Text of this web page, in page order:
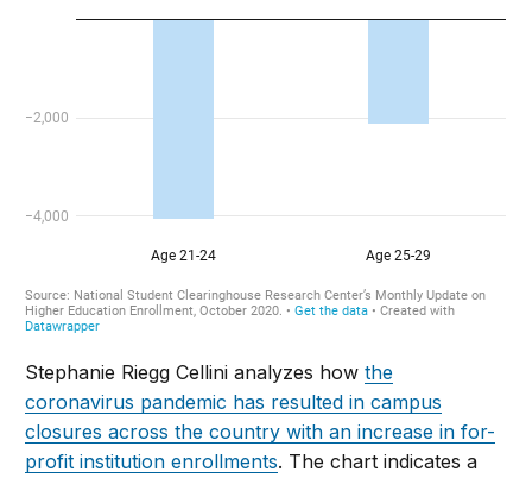
Stephanie Riegg Cellini analyzes howthe
coronavirus pandemic has resulted in campus
closures across the country with an increase in for-
profit institution enrollments. The chart indicates a